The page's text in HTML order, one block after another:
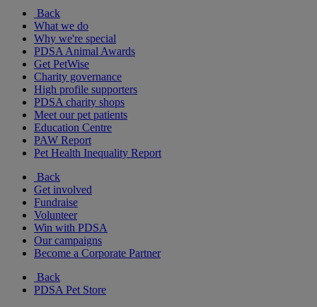
Back
What we do
Why we're special
PDSA Animal Awards
Get PetWise
Charity governance
High profile supporters
PDSA charity shops
Meet our pet patients
Education Centre
PAW Report
Pet Health Inequality Report
Back
Get involved
Fundraise
Volunteer
Win with PDSA
Our campaigns
Become a Corporate Partner
Back
PDSA Pet Store